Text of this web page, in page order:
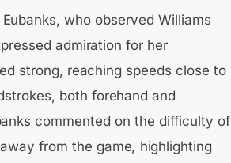
who observed Williams
admiration for her
strong, reaching speeds close to
both forehand and
commented on the difficulty of
from the game, highlighting